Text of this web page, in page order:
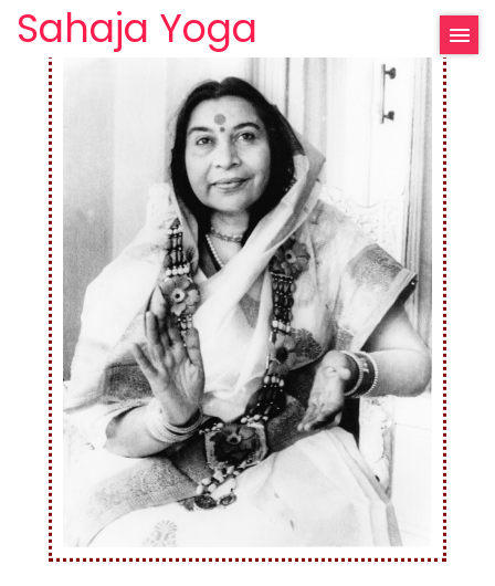
Sahaja Yoga